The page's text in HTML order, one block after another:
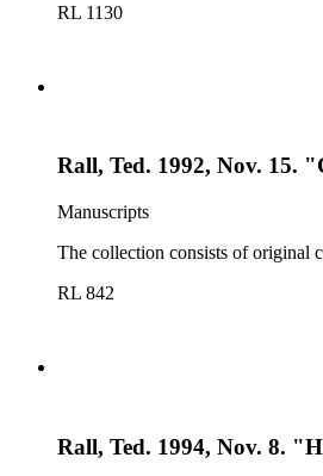
RL 1130
Rall, Ted. 1992, Nov. 15.
Manuscripts
The collection consists of original
RL 842
Rall, Ted. 1994, Nov. 8.